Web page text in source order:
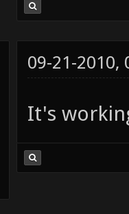
09-21-2010,
It's